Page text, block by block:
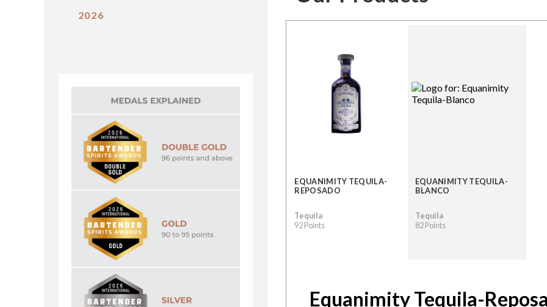
2026
EQUANIMITY TEQUILA-
REPOSADO
Tequila
92 Points
EQUANIMITY TEQUILA-
BLANCO
Tequila
82 Points
Equanimity Tequila-